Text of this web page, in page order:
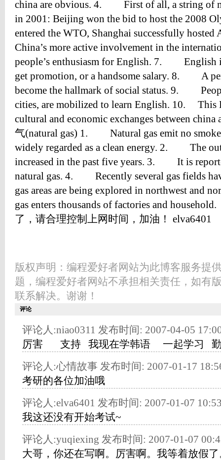
china are obvious. 4. First of all, a string of
in 2001: Beijing won the bid to host the
entered the WTO, Shanghai successfully
China’s more active involvement in the
people’s enthusiasm for English. 7. English
get promotion, or a handsome salary. 8. A
become the hallmark of social status. 9.
cities, are mobilized to learn English. 10. This
cultural and economic exchanges between
气(natural gas) 1. Natural gas emit no smoke
widely regarded as a clean energy. 2. The
increased in the past five years. 3. It is
natural gas. 4. Recently several gas fields
gas areas are being explored in northwest
gas enters thousands of factories and
了，请合理控制上网时间，加油！ elva6401
版权声明：编程爱好者网站为此博客服务提
题，编程爱好者网站不承担相关责任，如有
联系解决。谢谢！
评论
评论人:niao0311 发布时间: 2007-04-05
厉害 支持 我现在学韩语 一起学习
评论人:心情故事 发布时间: 2007-01-17
考研的各位加油哦
评论人:elva6401 发布时间: 2007-01-07
我这还没有开始考试~
评论人:yuqiexing 发布时间: 2007-01-07
大哥，你还在写啊。厉害啊。我等着放假